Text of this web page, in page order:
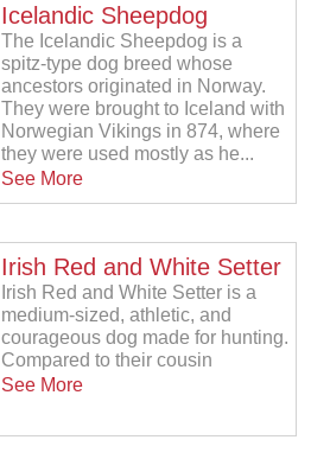
Icelandic Sheepdog
The Icelandic Sheepdog is a
spitz-type dog breed whose
ancestors originated in Norway.
They were brought to Iceland with
Norwegian Vikings in 874, where
they were used mostly as he...
See More
Irish Red and White Setter
Irish Red and White Setter is a
medium-sized, athletic, and
courageous dog made for hunting.
Compared to their cousin
See More